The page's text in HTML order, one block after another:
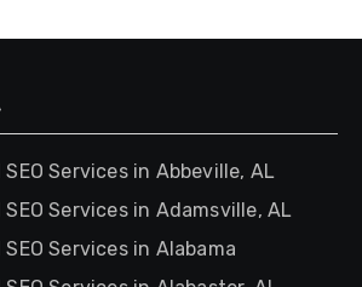
Services in Abbeville, AL
Services in Adamsville, AL
Services in Alabama